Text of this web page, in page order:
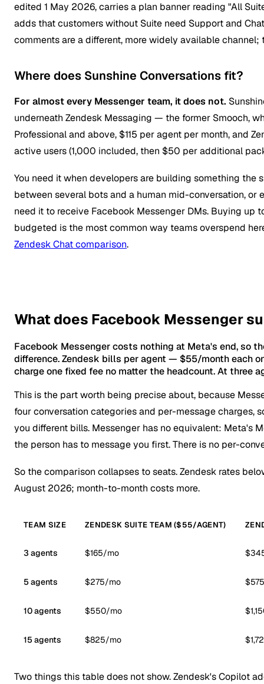
edited 1 May 2026, carries a plan banner reading "All
adds that customers without Suite need Support and
comments are a different, more widely available
Where does Sunshine Conversations fit?
For almost every Messenger team, it does not.
underneath Zendesk Messaging — the former Smooch,
Professional and above, $115 per agent per month, and
active users (1,000 included, then $50 per additional
You need it when developers are building something
between several bots and a human mid-conversation,
need it to receive Facebook Messenger DMs. Buying up
budgeted is the most common way teams overspend
Zendesk Chat comparison.
What does Facebook Messenger
Facebook Messenger costs nothing at Meta's end, so
difference. Zendesk bills per agent — $55/month each
charge one fixed fee no matter the headcount. At
This is the part worth being precise about, because
four conversation categories and per-message
you different bills. Messenger has no equivalent: Meta's
the person has to message you first. There is no per-
So the comparison collapses to seats. Zendesk rates
August 2026; month-to-month costs more.
TEAM SIZE ZENDESK SUITE TEAM ($55/AGENT)
3 agents $165/mo
5 agents $275/mo
10 agents $550/mo
15 agents $825/mo
Two things this table does not show. Zendesk's Copilot